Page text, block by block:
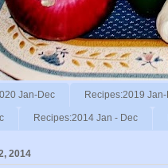
Jan-Dec Recipes:2019
Recipes:2014 Jan - Dec
2014